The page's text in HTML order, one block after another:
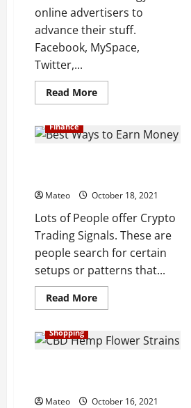
online advertisers to
advance their stuff.
Facebook, MySpace,
Twitter,...
Read MoreRead
more
Quiz
Agency
Finance
Mateo October 18, 2021
Lots of People offer Crypto
Trading Signals. These are
people search for certain
setups or patterns that...
Read MoreRead
more
Are
Crypto
Shopping
Mateo October 16, 2021